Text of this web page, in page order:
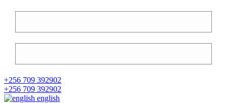
+256 709 392902
+256 709 392902
english